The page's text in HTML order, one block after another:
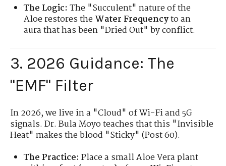
The Logic: The "Succulent" nature of the
Aloe restores theWater Frequencyto an
aura that has been "Dried Out" by conflict.
3. 2026 Guidance: The
"EMF" Filter
In 2026, we live in a "Cloud" of Wi-Fi and 5G
signals. Dr. Bula Moyo teaches that this "Invisible
Heat" makes the blood "Sticky" (Post 60).
The Practice: Place a small Aloe Vera plant